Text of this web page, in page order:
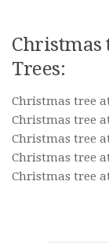
Christmas
Trees:
Christmas tree
Christmas tree
Christmas tree
Christmas tree
Christmas tree